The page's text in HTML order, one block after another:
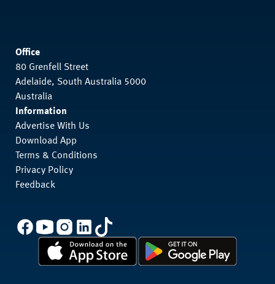
Office
80 Grenfell Street
Adelaide, South Australia 5000
Australia
Information
Advertise With Us
Download App
Terms & Conditions
Privacy Policy
Feedback